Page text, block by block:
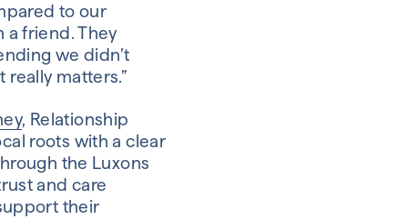
to our
friend. They
we didn’t
matters.”
, Relationship
roots with a clear
the Luxons
and care
their